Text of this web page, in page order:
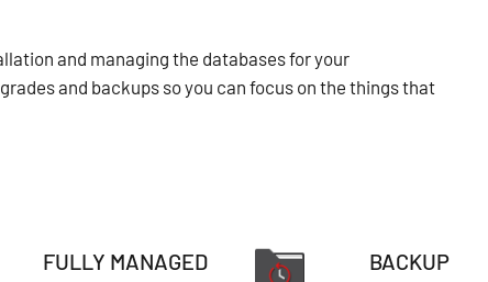
and managing the databases for your
and backups so you can focus on the things that
FULLY MANAGED BACKUP